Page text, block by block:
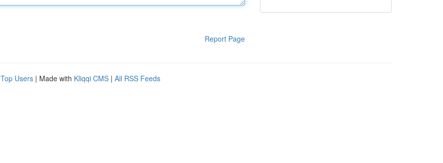
Report Page
Top Users | Made with Kliqqi CMS | All RSS Feeds